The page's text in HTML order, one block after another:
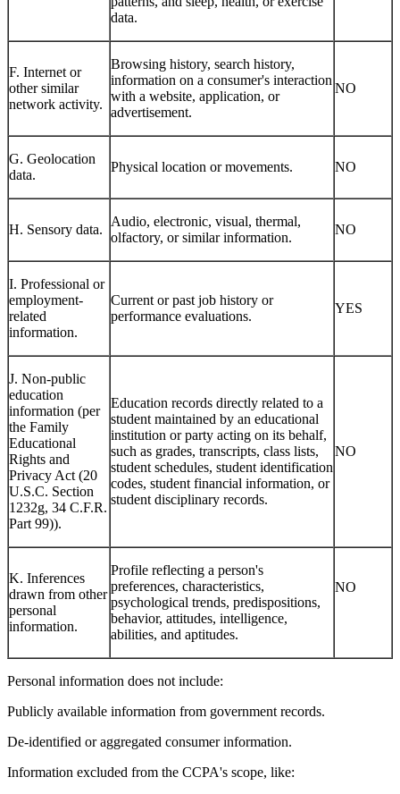
data.
F. Internet or
other similar
network activity.
Browsing history, search history,
information on a consumer's interaction
with a website, application, or
advertisement.
NO
G. Geolocation
data.
Physical location or movements. NO
H. Sensory data.
Audio, electronic, visual, thermal,
olfactory, or similar information.
NO
I. Professional or
employment-
related
information.
Current or past job history or
performance evaluations.
YES
J. Non-public
education
information (per
the Family
Educational
Rights and
Privacy Act (20
U.S.C. Section
1232g, 34 C.F.R.
Part 99)).
Education records directly related to a
student maintained by an educational
institution or party acting on its behalf,
such as grades, transcripts, class lists,
student schedules, student identification
codes, student financial information, or
student disciplinary records.
NO
K. Inferences
drawn from other
personal
information.
Profile reflecting a person's
preferences, characteristics,
psychological trends, predispositions,
behavior, attitudes, intelligence,
abilities, and aptitudes.
NO
Personal information does not include:
Publicly available information from government records.
De-identified or aggregated consumer information.
Information excluded from the CCPA's scope, like: